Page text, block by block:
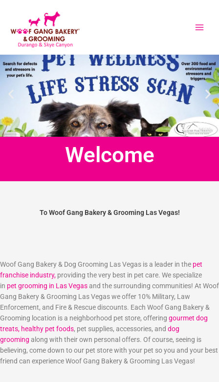
Welcome
To Woof Gang Bakery & Grooming Las Vegas!
Woof Gang Bakery & Dog Grooming Las Vegas is a leader in the pet
franchise industry, providing the very best in pet care. We specialize
in pet grooming in Las Vegasand the surrounding communities! At Woof
Gang Bakery & Grooming Las Vegas we offer 10% Military, Law
Enforcement, and Fire & Rescue discounts. Each Woof Gang Bakery &
Grooming location is a neighborhood pet store, offering gourmet dog
treats, healthy pet foods, pet supplies, accessories, and dog
grooming along with their own personal offers. Of course, seeing is
believing, come down to our pet store with your pet so you and your best
friend can experience Woof Gang Bakery & Grooming Las Vegas!